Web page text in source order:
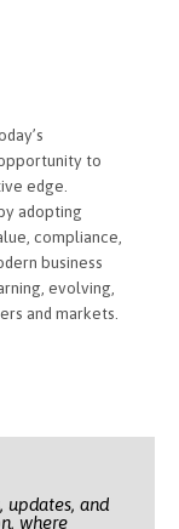
to
edge.
adopting
compliance,
business
evolving,
and markets.
updates, and
where